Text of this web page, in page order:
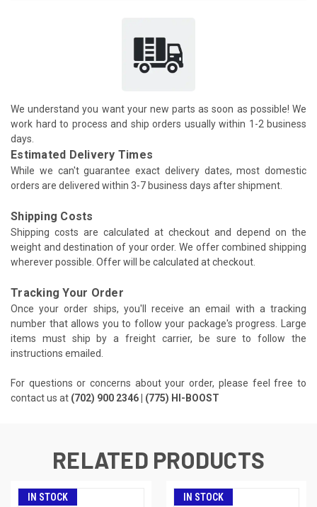
We understand you want your new parts as soon as possible! We
work hard to process and ship orders usually within 1-2 business
days.
Estimated Delivery Times
While we can't guarantee exact delivery dates, most domestic
orders are delivered within 3-7 business days after shipment.
Shipping Costs
Shipping costs are calculated at checkout and depend on the
weight and destination of your order. We offer combined shipping
wherever possible. Offer will be calculated at checkout.
Tracking Your Order
Once your order ships, you'll receive an email with a tracking
number that allows you to follow your package's progress. Large
items must ship by a freight carrier, be sure to follow the
instructions emailed.
For questions or concerns about your order, please feel free to
contact us at (702) 900 2346 | (775) HI-BOOST
RELATED PRODUCTS
IN STOCK IN STOCK